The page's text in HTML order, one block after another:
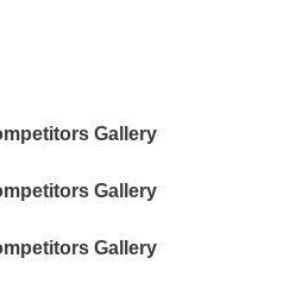
Gallery
Gallery
Gallery